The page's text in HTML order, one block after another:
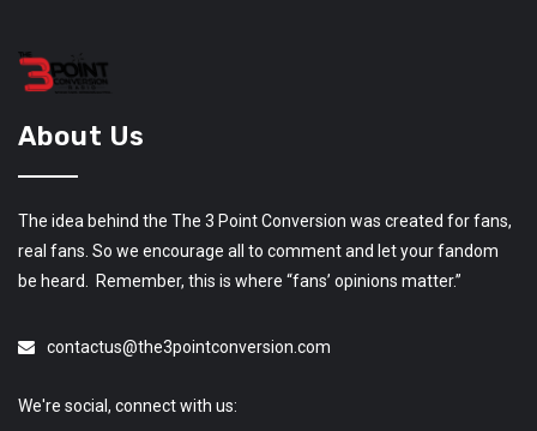
About Us
The idea behind the The 3 Point Conversion was created for fans,
real fans. So we encourage all to comment and let your fandom
be heard. Remember, this is where “fans’ opinions matter.”
contactus@the3pointconversion.com
We're social, connect with us: